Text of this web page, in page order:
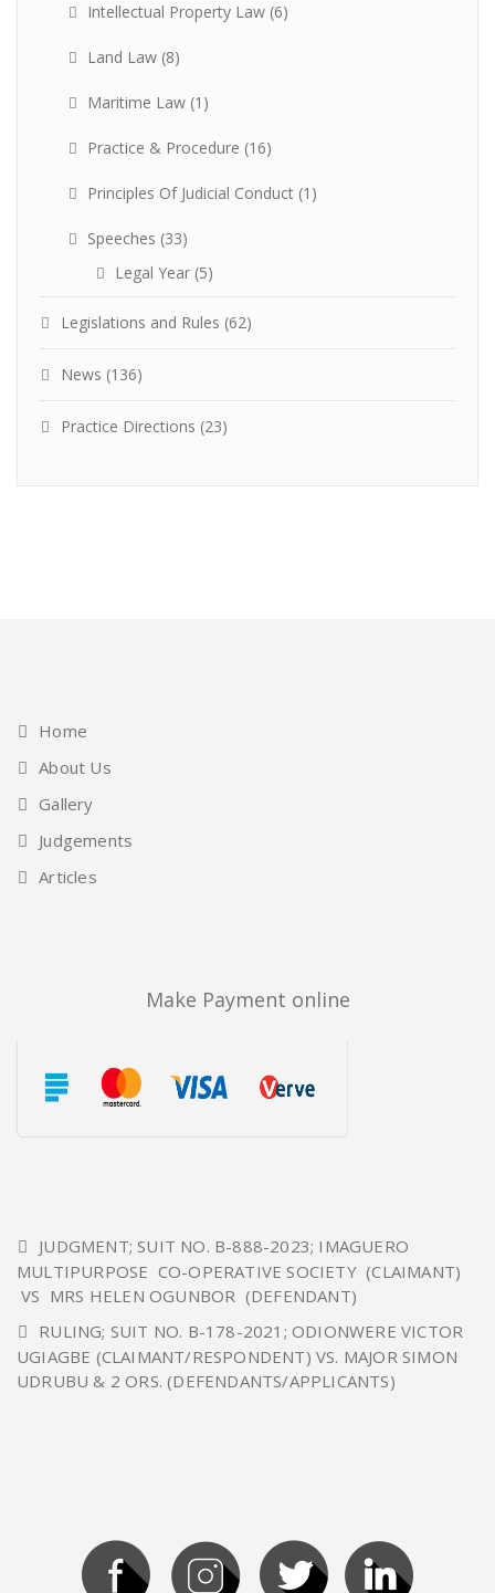
Intellectual Property Law (6)
Land Law (8)
Maritime Law (1)
Practice & Procedure (16)
Principles Of Judicial Conduct (1)
Speeches (33)
Legal Year (5)
Legislations and Rules (62)
News (136)
Practice Directions (23)
Home
About Us
Gallery
Judgements
Articles
Make Payment online
JUDGMENT; SUIT NO. B-888-2023; IMAGUERO
MULTIPURPOSE CO-OPERATIVE SOCIETY (CLAIMANT)
VS MRS HELEN OGUNBOR (DEFENDANT)
RULING; SUIT NO. B-178-2021; ODIONWERE VICTOR
UGIAGBE (CLAIMANT/RESPONDENT) VS. MAJOR SIMON
UDRUBU & 2 ORS. (DEFENDANTS/APPLICANTS)